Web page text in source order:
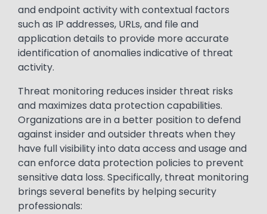
and endpoint activity with contextual factors
such as IP addresses, URLs, and file and
application details to provide more accurate
identification of anomalies indicative of threat
activity.
Threat monitoring reduces insider threat risks
and maximizes data protection capabilities.
Organizations are in a better position to defend
against insider and outsider threats when they
have full visibility into data access and usage and
can enforce data protection policies to prevent
sensitive data loss. Specifically, threat monitoring
brings several benefits by helping security
professionals: